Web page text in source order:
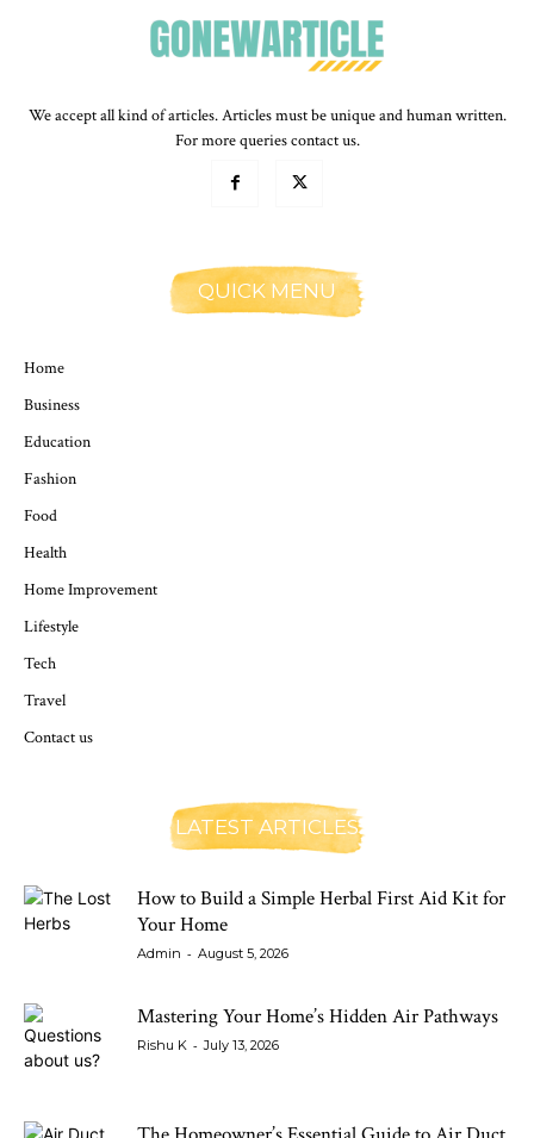
We accept all kind of articles. Articles must be unique and human written.
For more queries contact us.
QUICK MENU
Home
Business
Education
Fashion
Food
Health
Home Improvement
Lifestyle
Tech
Travel
Contact us
LATEST ARTICLES
How to Build a Simple Herbal First Aid Kit for
Your Home
Admin - August 5, 2026
Mastering Your Home’s Hidden Air Pathways
Rishu K - July 13, 2026